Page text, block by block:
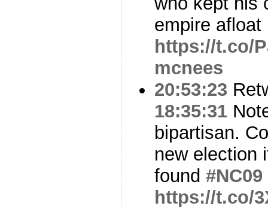
empire
https://t.co/
mcnees
20:53:23
18:35:31
bipartisan.
new election
found #NC09
https://t.co/